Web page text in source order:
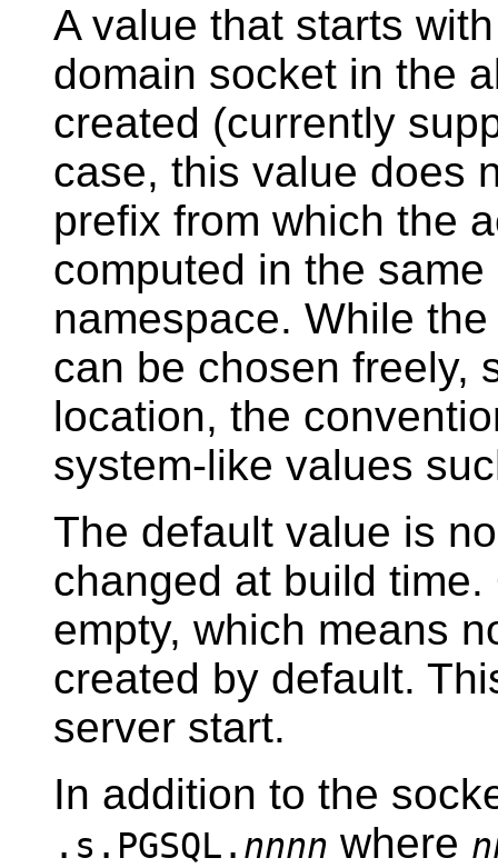
A value that starts
domain socket in the
created (currently
case, this value does
prefix from which the
computed in the
namespace. While
can be chosen freely,
location, the
system-like values
The default value is
changed at build
empty, which means
created by default.
server start.
In addition to the
.s.PGSQL. nnnn where